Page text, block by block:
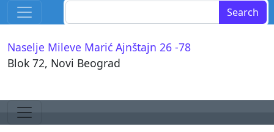
Skip to content
Main Navigation
Search for:
Naselje Mileve Marić Ajnštajn 26 -78
Blok 72, Novi Beograd
Skip to content
Main Navigation